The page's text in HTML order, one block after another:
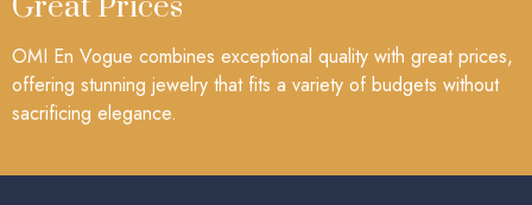
Great Prices
OMI En Vogue combines exceptional quality with great prices,
offering stunning jewelry that fits a variety of budgets without
sacrificing elegance.